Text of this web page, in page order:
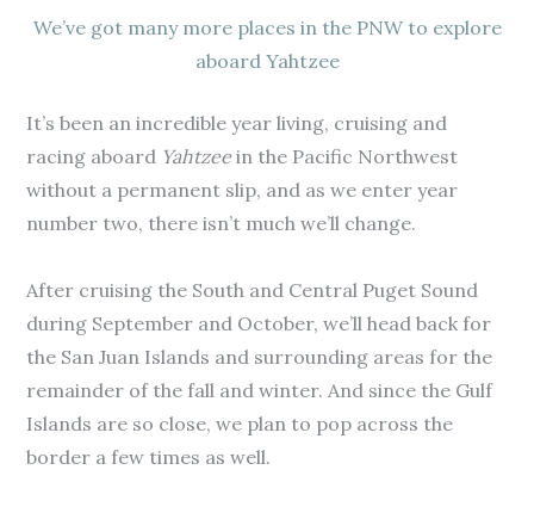
We’ve got many more places in the PNW to explore
aboard Yahtzee
It’s been an incredible year living, cruising and
racing aboard Yahtzeein the Pacific Northwest
without a permanent slip, and as we enter year
number two, there isn’t much we’ll change.
After cruising the South and Central Puget Sound
during September and October, we’ll head back for
the San Juan Islands and surrounding areas for the
remainder of the fall and winter. And since the Gulf
Islands are so close, we plan to pop across the
border a few times as well.